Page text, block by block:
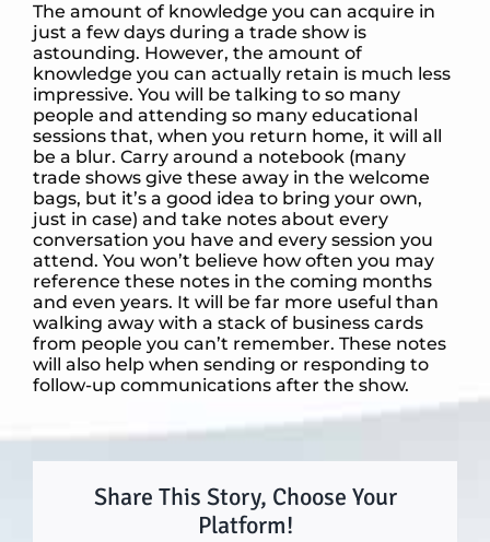
The amount of knowledge you can acquire in
just a few days during a trade show is
astounding. However, the amount of
knowledge you can actually retain is much less
impressive. You will be talking to so many
people and attending so many educational
sessions that, when you return home, it will all
be a blur. Carry around a notebook (many
trade shows give these away in the welcome
bags, but it’s a good idea to bring your own,
just in case) and take notes about every
conversation you have and every session you
attend. You won’t believe how often you may
reference these notes in the coming months
and even years. It will be far more useful than
walking away with a stack of business cards
from people you can’t remember. These notes
will also help when sending or responding to
follow-up communications after the show.
Share This Story, Choose Your
Platform!